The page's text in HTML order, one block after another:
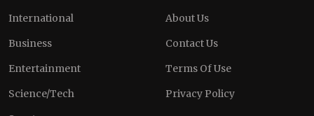
International
Business
Entertainment
Science/Tech
About Us
Contact Us
Terms Of Use
Privacy Policy